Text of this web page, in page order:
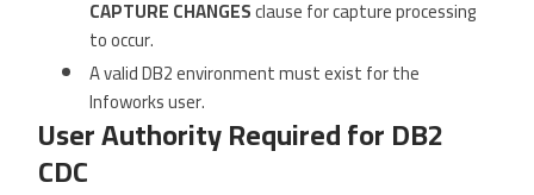
CAPTURE CHANGESclause for capture processing
to occur.
A valid DB2 environment must exist for the
Infoworks user.
User Authority Required for DB2
CDC